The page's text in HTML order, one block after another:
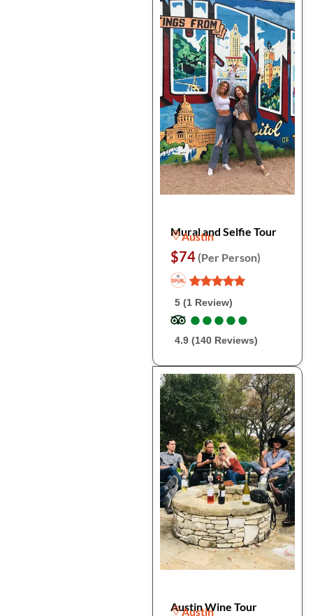
Mural and Selfie Tour
Austin
$74 (Per Person)
5 (1 Review)
●
●●
●●
●●
●●
●
4.9 (140 Reviews)
Austin Wine Tour
Austin